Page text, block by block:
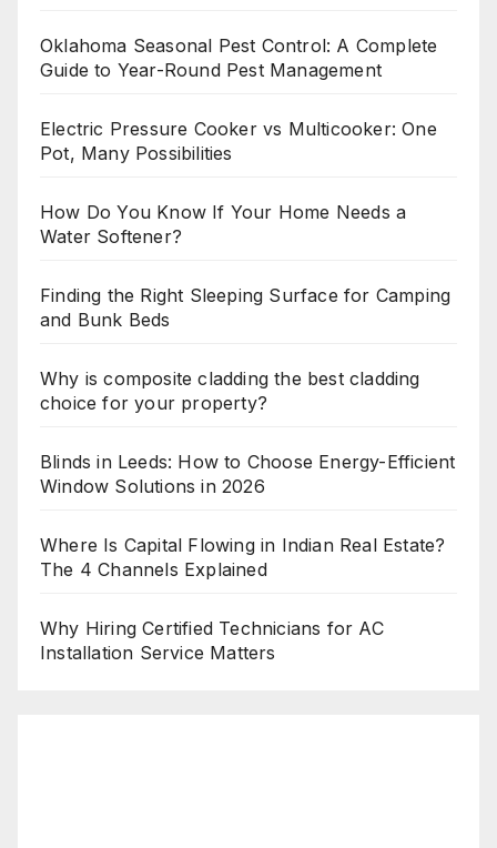
Oklahoma Seasonal Pest Control: A Complete
Guide to Year-Round Pest Management
Electric Pressure Cooker vs Multicooker: One
Pot, Many Possibilities
How Do You Know If Your Home Needs a
Water Softener?
Finding the Right Sleeping Surface for Camping
and Bunk Beds
Why is composite cladding the best cladding
choice for your property?
Blinds in Leeds: How to Choose Energy-Efficient
Window Solutions in 2026
Where Is Capital Flowing in Indian Real Estate?
The 4 Channels Explained
Why Hiring Certified Technicians for AC
Installation Service Matters